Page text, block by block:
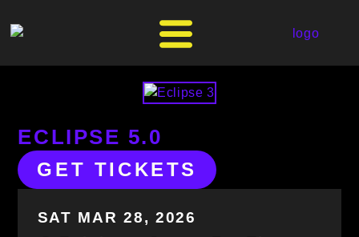
ECLIPSE 5.0
GET TICKETS
SAT MAR 28, 2026